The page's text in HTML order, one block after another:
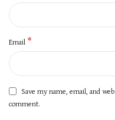
Email *
Save my name, email, and
comment.